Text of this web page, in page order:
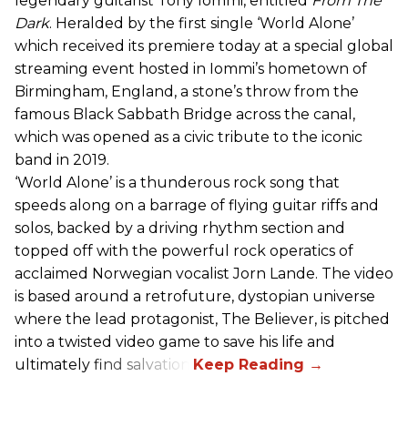
Dark. Heralded by the first single ‘World Alone’
which received its premiere today at a special global
streaming event hosted in Iommi’s hometown of
Birmingham, England, a stone’s throw from the
famous Black Sabbath Bridge across the canal,
which was opened as a civic tribute to the iconic
band in 2019.
‘World Alone’ is a thunderous rock song that
speeds along on a barrage of flying guitar riffs and
solos, backed by a driving rhythm section and
topped off with the powerful rock operatics of
acclaimed Norwegian vocalist Jorn Lande. The video
is based around a retrofuture, dystopian universe
where the lead protagonist, The Believer, is pitched
into a twisted video game to save his life and
ultimately find salvation.